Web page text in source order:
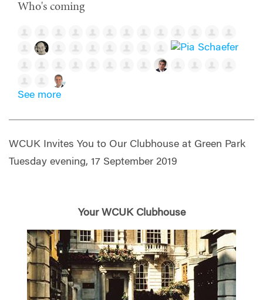
Who's coming
See more
WCUK Invites You to Our Clubhouse at Green Park
Tuesday evening, 17 September 2019
Your WCUK Clubhouse